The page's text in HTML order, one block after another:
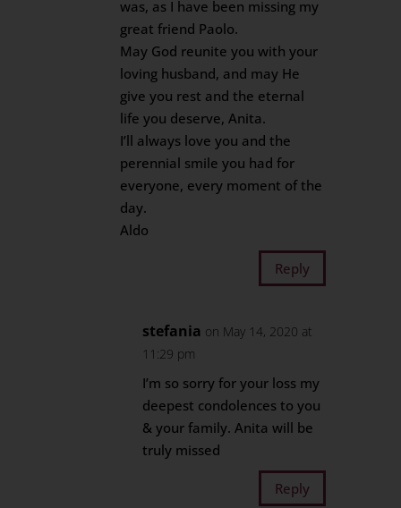
was, as I have been missing my
great friend Paolo.
May God reunite you with your
loving husband, and may He
give you rest and the eternal
life you deserve, Anita.
I’ll always love you and the
perennial smile you had for
everyone, every moment of the
day.
Aldo
Reply
stefania on May 14, 2020 at
11:29 pm
I’m so sorry for your loss my
deepest condolences to you
& your family. Anita will be
truly missed
Reply